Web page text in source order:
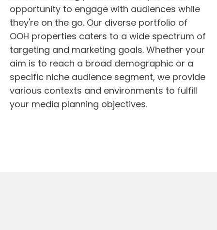
opportunity to engage with audiences while
they're on the go. Our diverse portfolio of
OOH properties caters to a wide spectrum of
targeting and marketing goals. Whether your
aim is to reach a broad demographic or a
specific niche audience segment, we provide
various contexts and environments to fulfill
your media planning objectives.